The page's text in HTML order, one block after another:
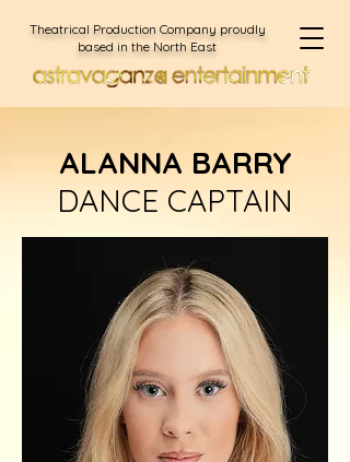
Theatrical Production Company proudly
based in the North East
ALANNA BARRY
DANCE CAPTAIN